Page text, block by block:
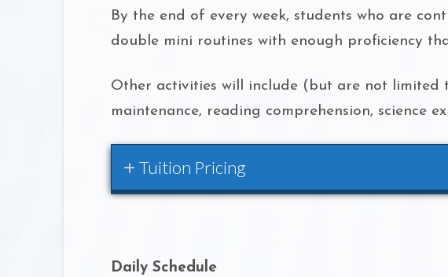
By the end of every week, students who are
double mini routines with enough proficiency
Other activities will include (but are not limited
maintenance, reading comprehension, science
Tuition Pricing
Daily Schedule